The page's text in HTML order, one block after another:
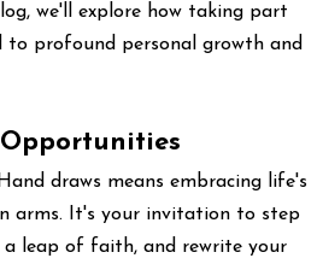
we'll explore how taking part
to profound personal growth and
draws means embracing life's
arms. It's your invitation to step
leap of faith, and rewrite your